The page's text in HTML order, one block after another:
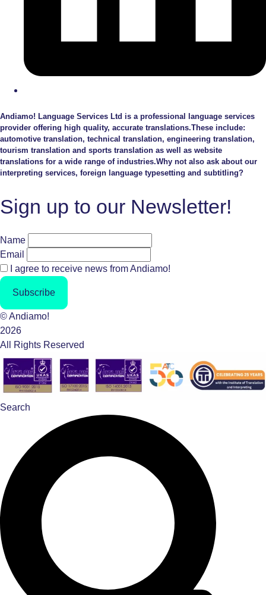
Andiamo! Language Services Ltd is a professional language services
provider offering high quality, accurate translations.These include:
automotive translation, technical translation, engineering translation,
tourism translation and sports translation as well as website
translations for a wide range of industries.Why not also ask about our
interpreting services, foreign language typesetting and subtitling?
Sign up to our Newsletter!
Name
Email
I agree to receive news from Andiamo!
Subscribe
© Andiamo!
2026
All Rights Reserved
Search